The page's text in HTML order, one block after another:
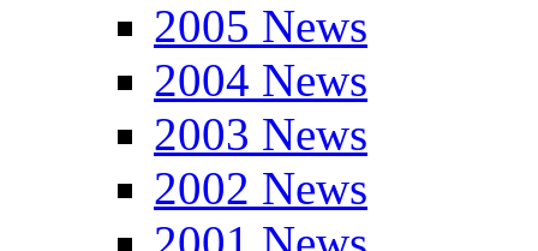
2005 News
2004 News
2003 News
2002 News